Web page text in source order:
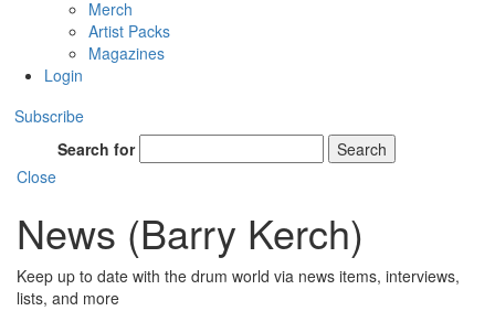
Merch
Artist Packs
Magazines
Login
Subscribe
Search for
Search
Close
News (Barry Kerch)
Keep up to date with the drum world via news items, interviews,
lists, and more